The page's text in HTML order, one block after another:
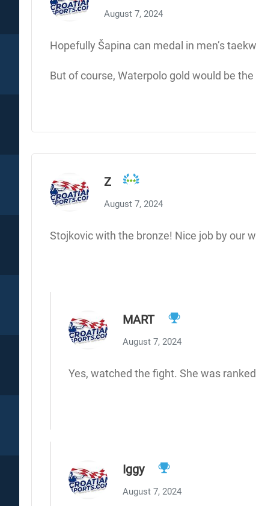
August 7, 2024
Hopefully Šapina can medal in men’s
But of course, Waterpolo gold would be
Z
August 7, 2024
Stojkovic with the bronze! Nice job by our
MART
August 7, 2024
Yes, watched the fight. She was
Iggy
August 7, 2024